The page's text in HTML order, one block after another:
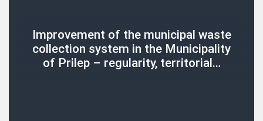
Improvement of the municipal waste
collection system in the Municipality
of Prilep – regularity, territorial…